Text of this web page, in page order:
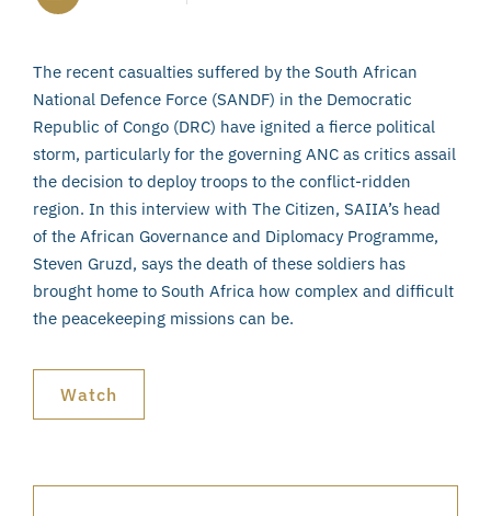
The recent casualties suffered by the South African
National Defence Force (SANDF) in the Democratic
Republic of Congo (DRC) have ignited a fierce political
storm, particularly for the governing ANC as critics assail
the decision to deploy troops to the conflict-ridden
region. In this interview with The Citizen, SAIIA’s head
of the African Governance and Diplomacy Programme,
Steven Gruzd, says the death of these soldiers has
brought home to South Africa how complex and difficult
the peacekeeping missions can be.
Watch